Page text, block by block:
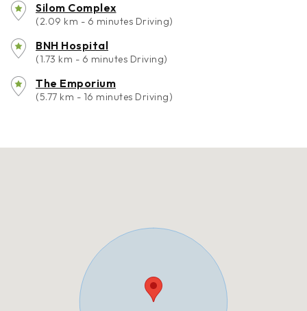
Silom Complex
(2.09 km - 6 minutes Driving)
BNH Hospital
(1.73 km - 6 minutes Driving)
The Emporium
(5.77 km - 16 minutes Driving)